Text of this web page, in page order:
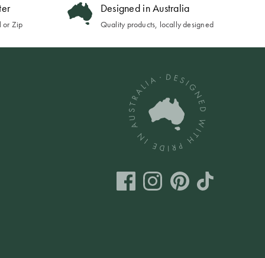
or Zip
Designed in Australia
Quality products, locally designed